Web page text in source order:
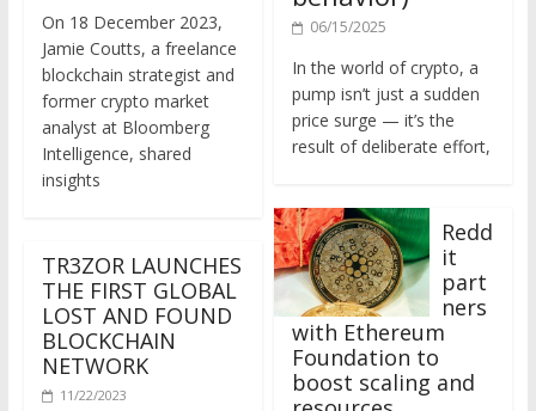
Jamie Coutts, a freelance
blockchain strategist and
former crypto market
analyst at Bloomberg
Intelligence, shared
insights
THE FIRST GLOBAL
LOST AND FOUND
BLOCKCHAIN
NETWORK
11/22/2023
06/15/2025
pump isn’t just a sudden
price surge — it’s the
result of deliberate effort,
Redd
it
part
ners
with Ethereum
Foundation to
boost scaling and
resources